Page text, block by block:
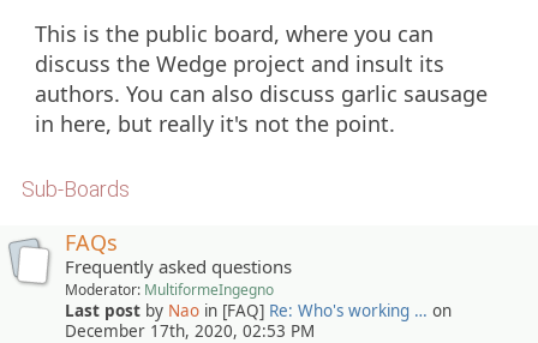
This is the public board, where you can
discuss the Wedge project and insult its
authors. You can also discuss garlic sausage
in here, but really it's not the point.
Sub-Boards
FAQs
Frequently asked questions
Moderator: MultiformeIngegno
Last post by Nao in [FAQ] Re: Who's working … on
December 17th, 2020, 02:53 PM